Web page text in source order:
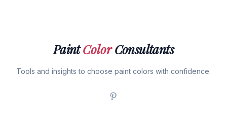
PaintColorConsultants
Tools and insights to choose paint colors with confidence.